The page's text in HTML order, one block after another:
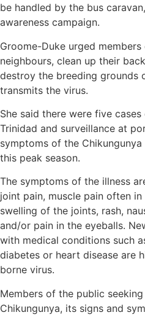
be handled by the bus
awareness campaign.
Groome-Duke urged
neighbours, clean up their
destroy the breeding grounds
transmits the virus.
She said there were five
Trinidad and surveillance at
symptoms of the
this peak season.
The symptoms of the illness
joint pain, muscle pain often
swelling of the joints, rash,
and/or pain in the eyeballs.
with medical conditions such
diabetes or heart disease are
borne virus.
Members of the public
Chikungunya, its signs and